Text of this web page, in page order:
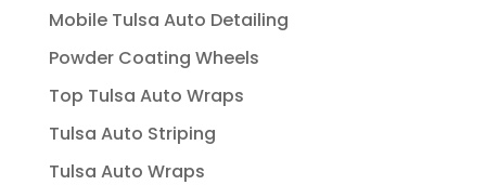
Mobile Tulsa Auto Detailing
Powder Coating Wheels
Top Tulsa Auto Wraps
Tulsa Auto Striping
Tulsa Auto Wraps